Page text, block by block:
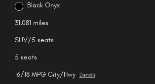
Black Onyx
31,081 miles
SUV/5 seats
5 seats
16/18 MPG City/Hwy Details